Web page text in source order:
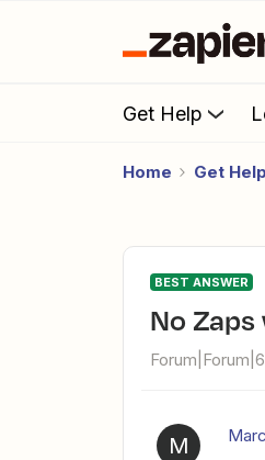
Get Help
Home Get Help
BEST ANSWER
No
M